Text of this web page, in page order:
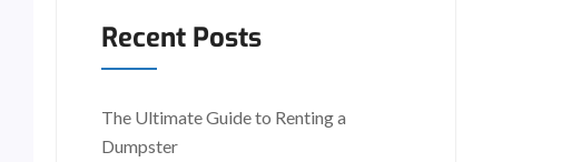
Recent Posts
The Ultimate Guide to Renting a
Dumpster